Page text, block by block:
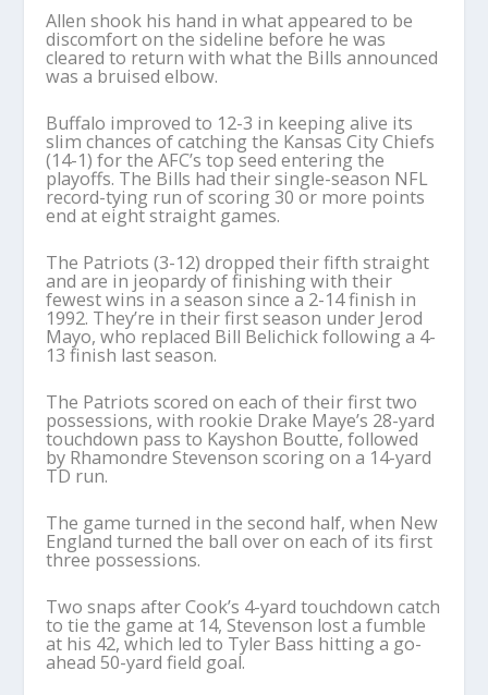
Allen shook his hand in what appeared to be
discomfort on the sideline before he was
cleared to return with what the Bills announced
was a bruised elbow.
Buffalo improved to 12-3 in keeping alive its
slim chances of catching the Kansas City Chiefs
(14-1) for the AFC’s top seed entering the
playoffs. The Bills had their single-season NFL
record-tying run of scoring 30 or more points
end at eight straight games.
The Patriots (3-12) dropped their fifth straight
and are in jeopardy of finishing with their
fewest wins in a season since a 2-14 finish in
1992. They’re in their first season under Jerod
Mayo, who replaced Bill Belichick following a 4-
13 finish last season.
The Patriots scored on each of their first two
possessions, with rookie Drake Maye’s 28-yard
touchdown pass to Kayshon Boutte, followed
by Rhamondre Stevenson scoring on a 14-yard
TD run.
The game turned in the second half, when New
England turned the ball over on each of its first
three possessions.
Two snaps after Cook’s 4-yard touchdown catch
to tie the game at 14, Stevenson lost a fumble
at his 42, which led to Tyler Bass hitting a go-
ahead 50-yard field goal.